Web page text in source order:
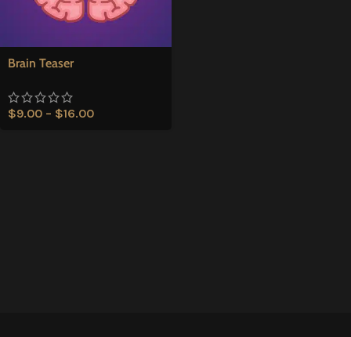
Brain Teaser
$9.00 – $16.00